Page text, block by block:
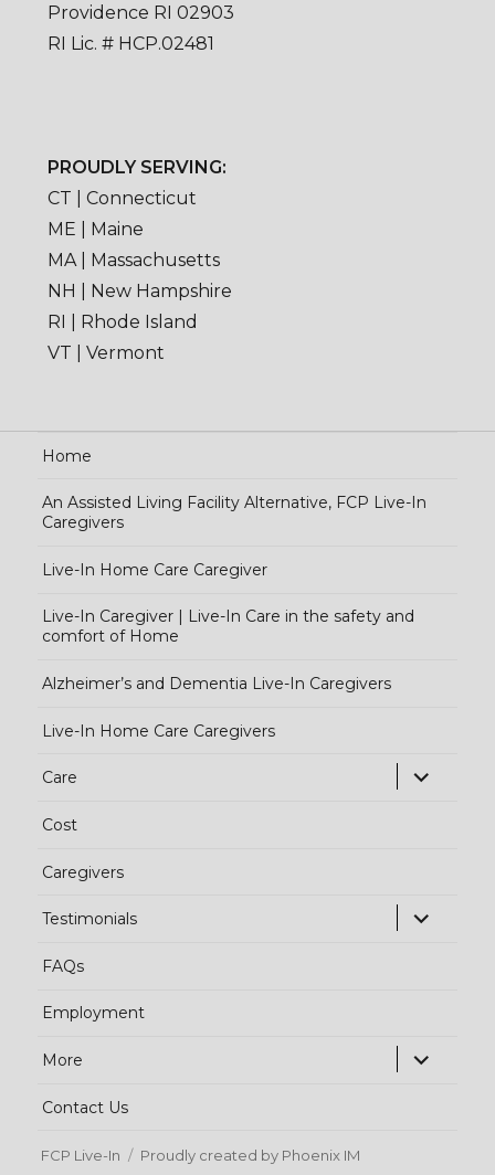
Providence RI 02903
RI Lic. # HCP.02481
PROUDLY SERVING:
CT | Connecticut
ME | Maine
MA | Massachusetts
NH | New Hampshire
RI | Rhode Island
VT | Vermont
Home
An Assisted Living Facility Alternative, FCP Live-In
Caregivers
Live-In Home Care Caregiver
Live-In Caregiver | Live-In Care in the safety and
comfort of Home
Alzheimer’s and Dementia Live-In Caregivers
Live-In Home Care Caregivers
Care
Cost
Caregivers
Testimonials
FAQs
Employment
More
Contact Us
FCP Live-In Proudly created by Phoenix IM